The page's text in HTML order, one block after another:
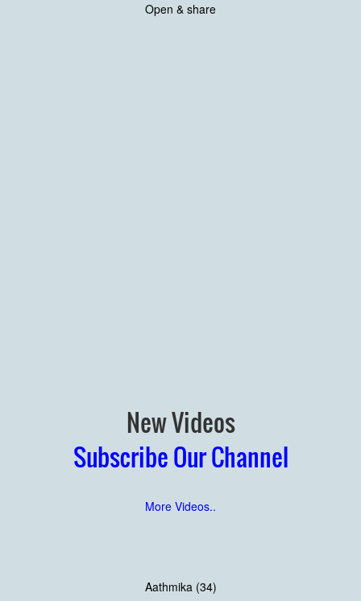
Open & share
New Videos
Subscribe Our Channel
More Videos..
Aathmika (34)